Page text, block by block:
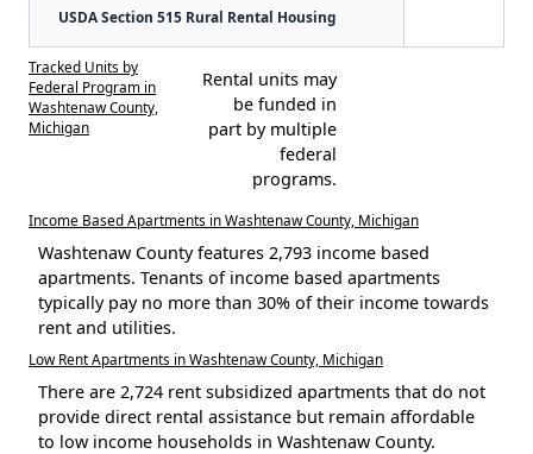
USDA Section 515 Rural Rental Housing
Tracked Units by
Federal Program in
Washtenaw County,
Michigan
Rental units may
be funded in
part by multiple
federal
programs.
Income Based Apartments in Washtenaw County, Michigan
Washtenaw County features 2,793 income based
apartments. Tenants of income based apartments
typically pay no more than 30% of their income towards
rent and utilities.
Low Rent Apartments in Washtenaw County, Michigan
There are 2,724 rent subsidized apartments that do not
provide direct rental assistance but remain affordable
to low income households in Washtenaw County.